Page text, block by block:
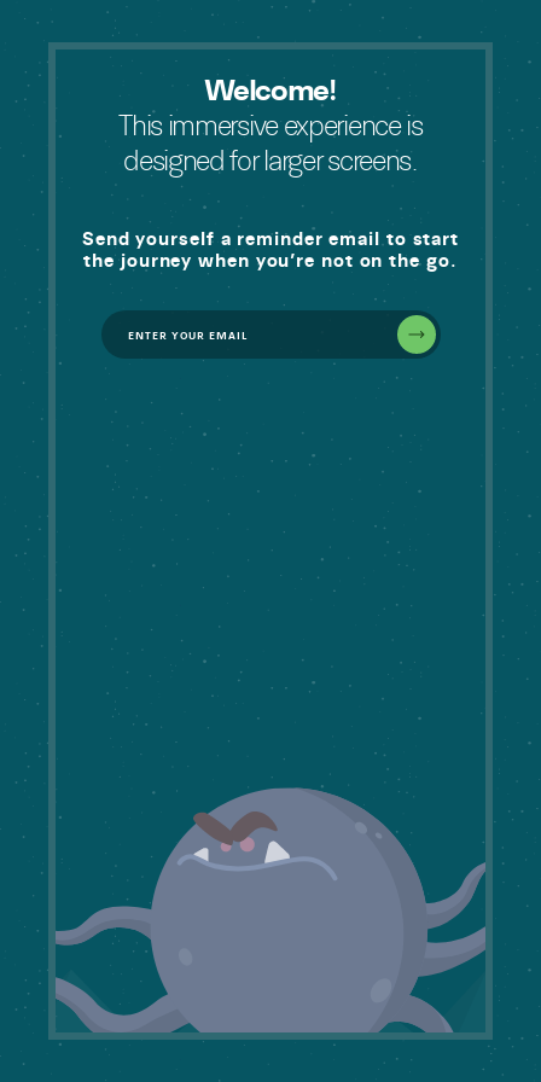
The
Beast of Conflicting
Opinions
takes on many forms. Master
UX Tools to reach consensus
and vanquish disagreement.
Welcome!
This immersive experience is
designed for larger screens.
Send yourself a reminder email to start
the journey when you’re not on the go.